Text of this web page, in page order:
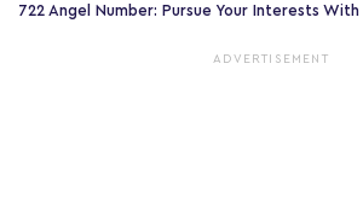
722 Angel Number: Pursue Your Interests With
ADVERTISEMENT